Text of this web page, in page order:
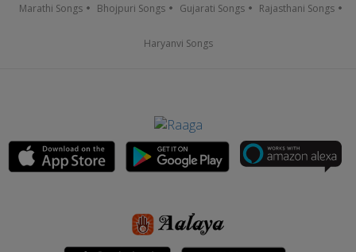
Marathi Songs Bhojpuri Songs Gujarati Songs Rajasthani Songs
Haryanvi Songs